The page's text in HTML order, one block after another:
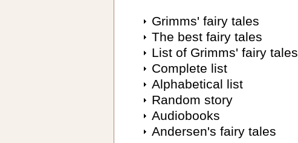
Grimms' fairy tales
The best fairy tales
List of Grimms' fairy tales
Complete list
Alphabetical list
Random story
Audiobooks
Andersen's fairy tales